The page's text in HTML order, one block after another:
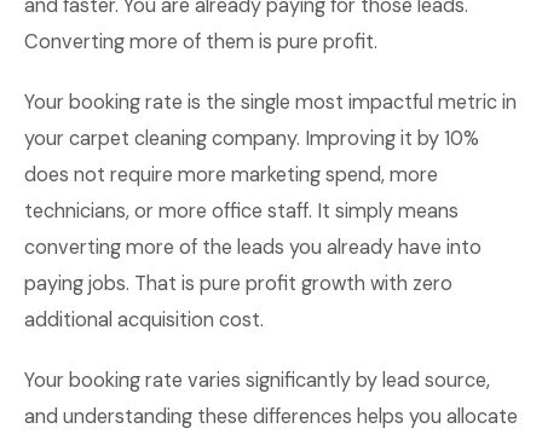
and faster. You are already paying for those leads.
Converting more of them is pure profit.
Your booking rate is the single most impactful metric in
your carpet cleaning company. Improving it by 10%
does not require more marketing spend, more
technicians, or more office staff. It simply means
converting more of the leads you already have into
paying jobs. That is pure profit growth with zero
additional acquisition cost.
Your booking rate varies significantly by lead source,
and understanding these differences helps you allocate